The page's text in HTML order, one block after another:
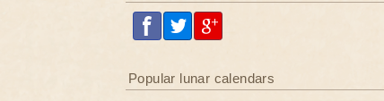
Popular lunar calendars